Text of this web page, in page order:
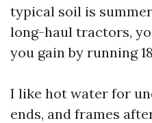
typical soil is
long-haul tractors,
you gain by running
I like hot water for
ends, and frames